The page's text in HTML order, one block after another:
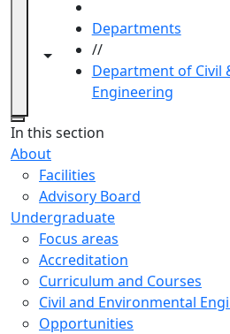
Toggle navigation from this
Toggle share controls
Departments
//
Department of Civil
Engineering
Close
In this section
About
Facilities
Advisory Board
Undergraduate
Focus areas
Accreditation
Curriculum and Courses
Civil and Environmental
Opportunities